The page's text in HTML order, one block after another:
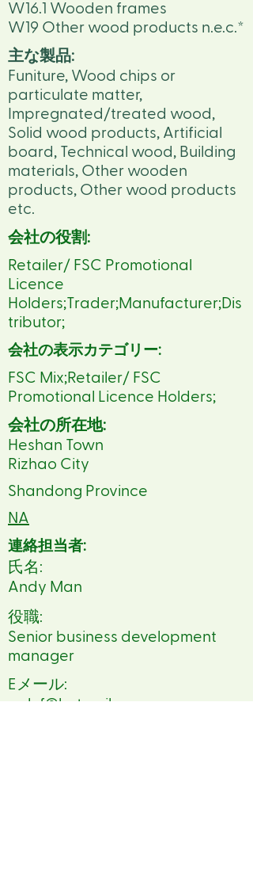
W16.1 Wooden frames
W19 Other wood products n.e.c.*
主な製品:
Funiture, Wood chips or
particulate matter,
Impregnated/treated wood,
Solid wood products, Artificial
board, Technical wood, Building
materials, Other wooden
products, Other wood products
etc.
会社の役割:
Retailer/ FSC Promotional
Licence
Holders;Trader;Manufacturer;Dis
tributor;
会社の表示カテゴリー:
FSC Mix;Retailer/ FSC
Promotional Licence Holders;
会社の所在地:
Heshan Town
Rizhao City
Shandong Province
NA
連絡担当者:
氏名:
Andy Man
役職:
Senior business development
manager
Eメール:
oak.f@hotmail.com